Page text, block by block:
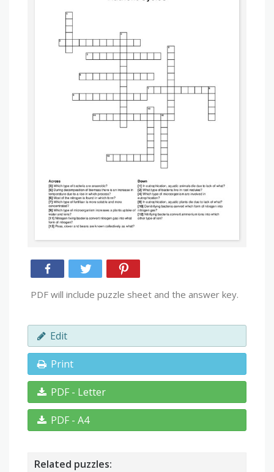
PDF will include puzzle sheet and the answer key.
Edit
Print
PDF - Letter
PDF - A4
Related puzzles: